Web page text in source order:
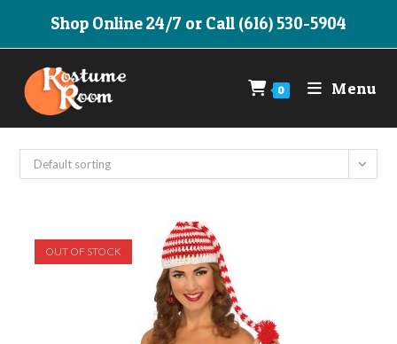
Shop Online 24/7 or Call (616) 530-5904
0 Menu
Default sorting
OUT OF STOCK